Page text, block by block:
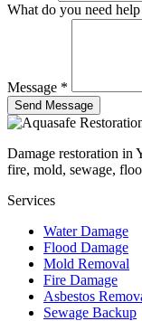
What do you need
Message *
Send Message
Damage restoration in
fire, mold, sewage,
Services
Water Damage
Flood Damage
Mold Removal
Fire Damage
Asbestos
Sewage Backup